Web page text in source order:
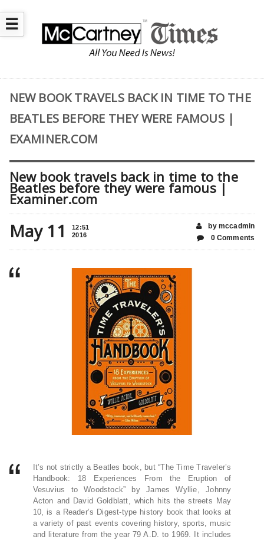
☰
NEW BOOK TRAVELS BACK IN TIME TO THE
BEATLES BEFORE THEY WERE FAMOUS |
EXAMINER.COM
New book travels back in time to the
Beatles before they were famous |
Examiner.com
May 11
12:51
2016
by mccadmin
0 Comments
It’s not strictly a Beatles book, but “The Time Traveler’s
Handbook: 18 Experiences From the Eruption of
Vesuvius to Woodstock” by James Wyllie, Johnny
Acton and David Goldblatt, which hits the streets May
10, is a Reader’s Digest-type history book that looks at
a variety of past events covering history, sports, music
and literature from the year 79 A.D. to 1969. It includes